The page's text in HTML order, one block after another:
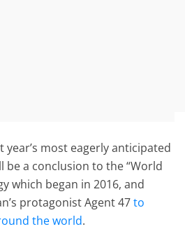
year’s most eagerly anticipated
be a conclusion to the “World
which began in 2016, and
protagonist Agent 47to
the world.